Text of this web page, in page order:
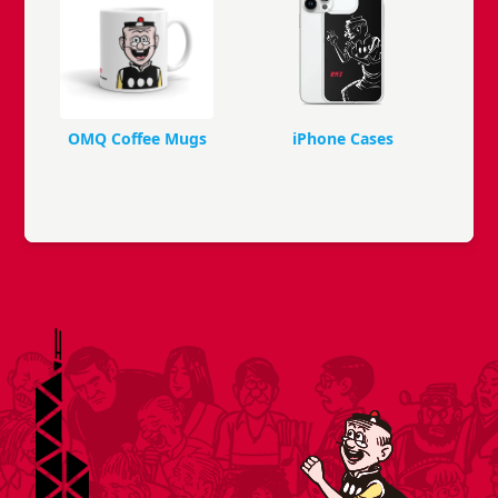
OMQ Coffee Mugs iPhone Cases